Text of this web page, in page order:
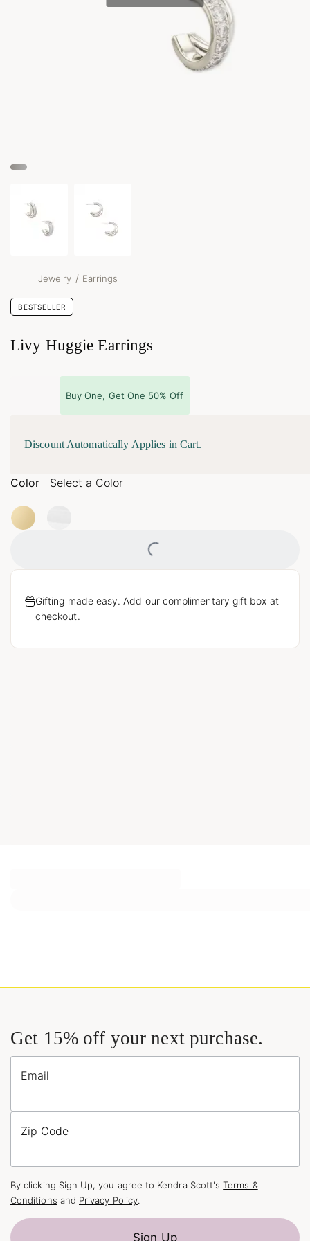
Jewelry / Earrings
BESTSELLER
Livy Huggie Earrings
Buy One, Get One 50% Off
Discount Automatically Applies in Cart.
Color Select a Color
Loading...
Gifting made easy. Add our complimentary gift box at
checkout.
Get 15% off your next purchase.
Email
Zip Code
By clicking Sign Up, you agree to Kendra Scott'sTerms &
Conditions and Privacy Policy.
Sign Up